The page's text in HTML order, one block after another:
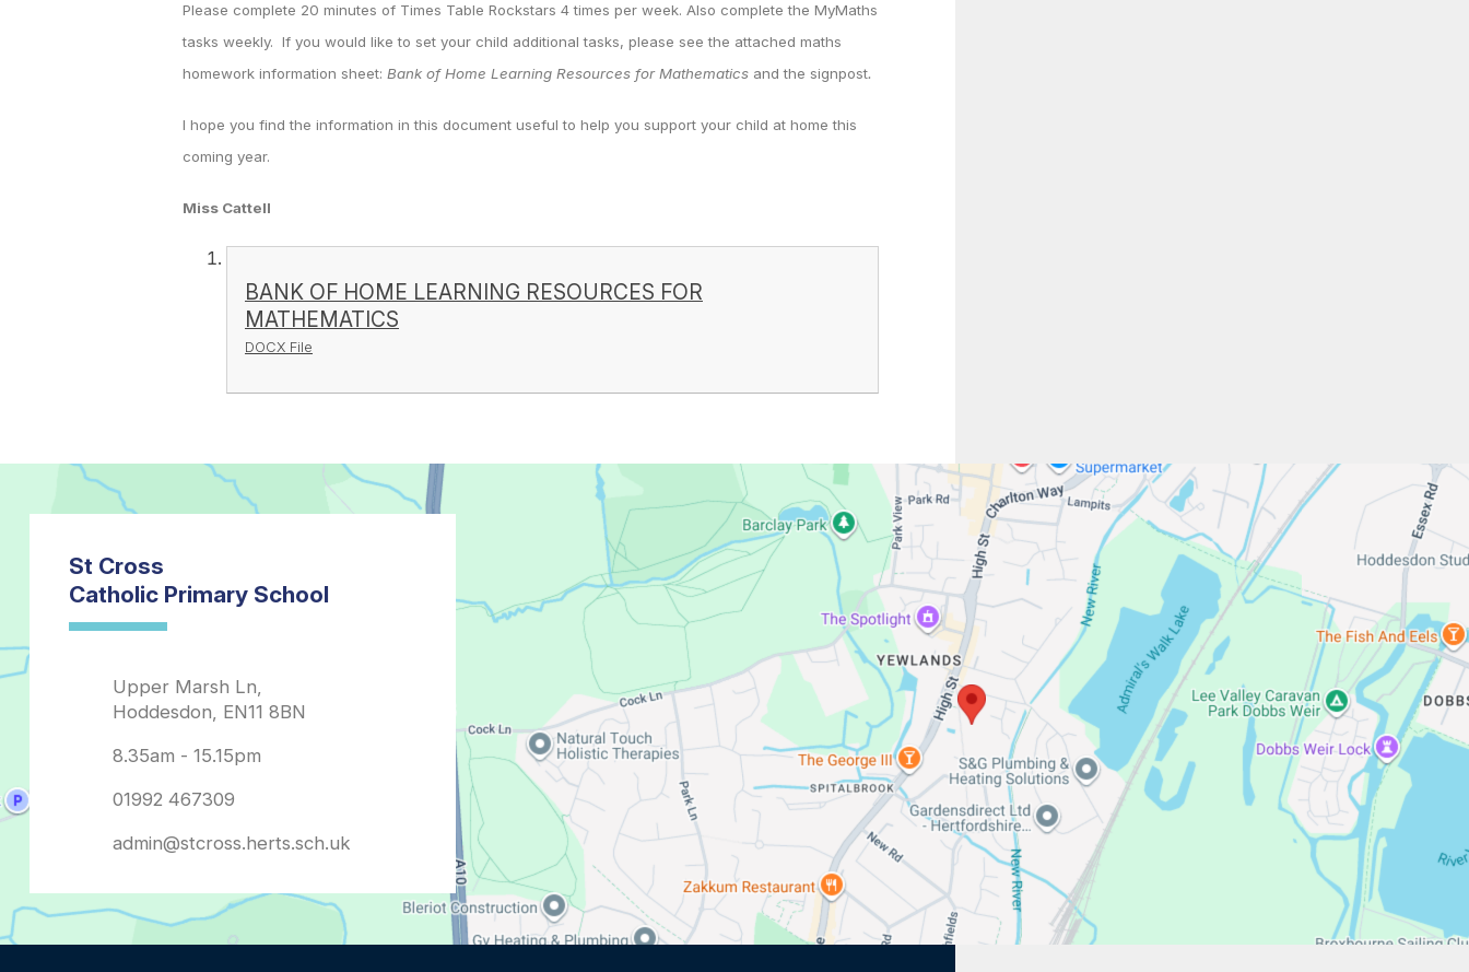
Please complete 20 minutes of Times Table Rockstars 4 times per week. Also complete the MyMaths
tasks weekly. If you would like to set your child additional tasks, please see the attached maths
homework information sheet: Bank of Home Learning Resources for Mathematics and the signpost.
I hope you find the information in this document useful to help you support your child at home this
coming year.
Miss Cattell
BANK OF HOME LEARNING RESOURCES FOR
MATHEMATICS
DOCX File
admin@stcross.herts.sch.uk